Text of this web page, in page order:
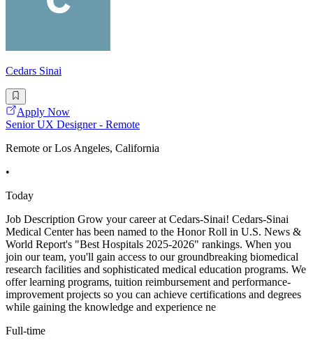
Cedars Sinai
Apply Now
Senior UX Designer - Remote
Remote or Los Angeles, California
•
Today
Job Description Grow your career at Cedars-Sinai! Cedars-Sinai
Medical Center has been named to the Honor Roll in U.S. News &
World Report's "Best Hospitals 2025-2026" rankings. When you
join our team, you'll gain access to our groundbreaking biomedical
research facilities and sophisticated medical education programs. We
offer learning programs, tuition reimbursement and performance-
improvement projects so you can achieve certifications and degrees
while gaining the knowledge and experience ne
Full-time